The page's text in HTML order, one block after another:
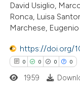
in which section
was made.
how this article has
atscite.ai
shows how a scientific
David Usiglio,
Ronca, Luisa
Marchese, Eugenio
https://doi.org/
0 0 0 0
1959